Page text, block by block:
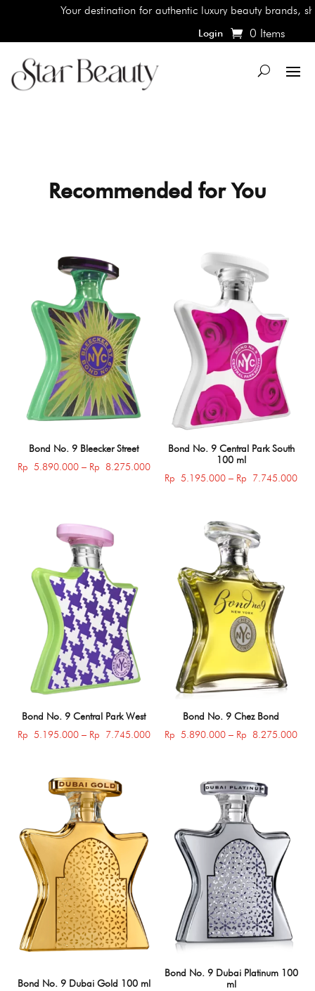
Your destination for authentic luxury beauty brands, shop
Login 0 Items
Recommended for You
Bond No. 9 Bleecker Street
Rp 5.890.000 – Rp 8.275.000Price
range:
Rp 8.275.000
Bond No. 9 Central Park South
100 ml
Rp 5.195.000 – Rp 7.745.000
Bond No. 9 Central Park West
Rp 5.195.000 – Rp 7.745.000Price
Rp 7.745.000
Bond No. 9 Chez Bond
Rp 5.890.000 – Rp 8.275.000
Bond No. 9 Dubai Gold 100 ml
Bond No. 9 Dubai Platinum 100
ml